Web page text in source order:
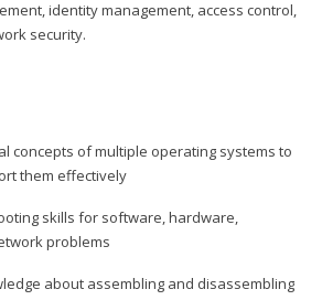
identity management, access control,
security.
concepts of multiple operating systems to
them effectively
skills for software, hardware,
problems
about assembling and disassembling